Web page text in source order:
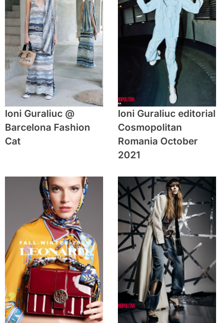
Ioni Guraliuc @
Barcelona Fashion
Cat
Ioni Guraliuc editorial
Cosmopolitan
Romania October
2021